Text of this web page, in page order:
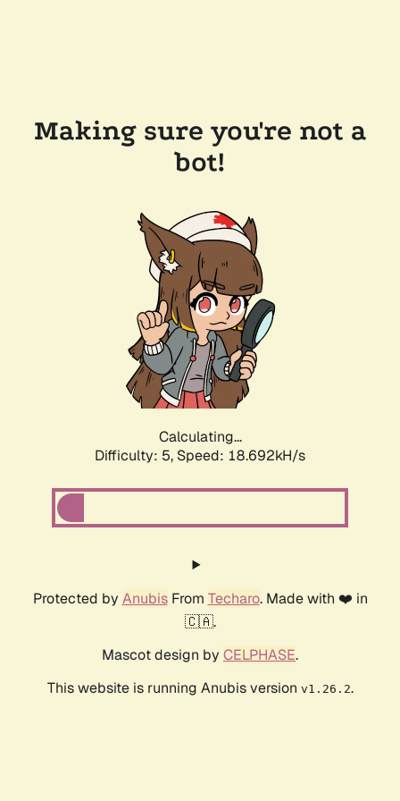
Making sure you're not a
bot!
Calculating...
Difficulty: 5, Speed: 18.692kH/s
Protected by AnubisFrom Techaro. Made with ❤️ in
🇨🇦.
Mascot design by CELPHASE.
This website is running Anubis version v1.26.2.